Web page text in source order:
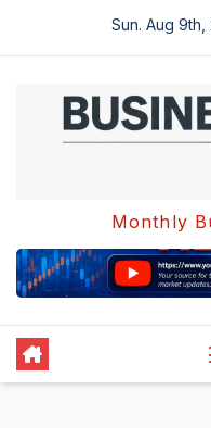
Sun. Aug 9th,
Monthly